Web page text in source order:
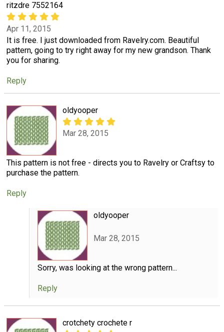
ritzdre 7552164
Apr 11, 2015
It is free. I just downloaded from Ravelry.com. Beautiful
pattern, going to try right away for my new grandson. Thank
you for sharing.
Reply
oldyooper
Mar 28, 2015
This pattern is not free - directs you to Ravelry or Craftsy to
purchase the pattern.
Reply
oldyooper
Mar 28, 2015
Sorry, was looking at the wrong pattern...
Reply
crotchety crochete r